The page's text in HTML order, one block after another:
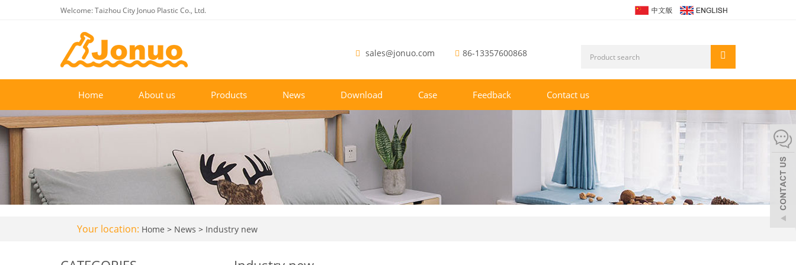
Welcome: Taizhou City Jonuo Plastic Co., Ltd.
sales@jonuo.com 86-13357600868
Home About us Products News Download Case Feedback Contact us
Your location: Home > News > Industry new